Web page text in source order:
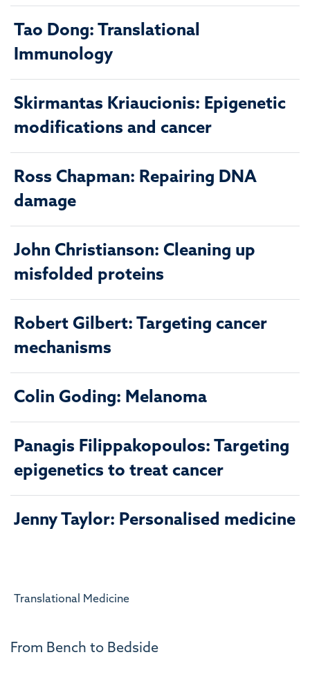
Tao Dong: Translational
Immunology
Skirmantas Kriaucionis: Epigenetic
modifications and cancer
Ross Chapman: Repairing DNA
damage
John Christianson: Cleaning up
misfolded proteins
Robert Gilbert: Targeting cancer
mechanisms
Colin Goding: Melanoma
Panagis Filippakopoulos: Targeting
epigenetics to treat cancer
Jenny Taylor: Personalised medicine
Translational Medicine
From Bench to Bedside